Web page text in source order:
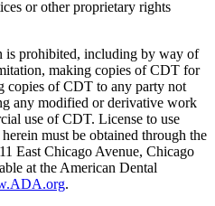
or other proprietary rights
is prohibited, including by way of
making copies of CDT for
copies of CDT to any party not
any modified or derivative work
use of CDT. License to use
must be obtained through the
East Chicago Avenue, Chicago
at the American Dental
.